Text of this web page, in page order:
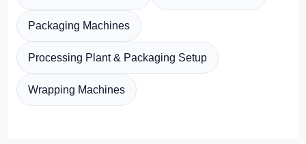
Packaging Machines
Processing Plant & Packaging Setup
Wrapping Machines